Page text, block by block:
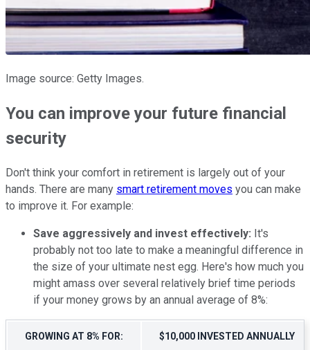
Image source: Getty Images.
You can improve your future financial
security
Don't think your comfort in retirement is largely out of your
hands. There are many smart retirement moves you can make
to improve it. For example:
Save aggressively and invest effectively: It's
probably not too late to make a meaningful difference in
the size of your ultimate nest egg. Here's how much you
might amass over several relatively brief time periods
if your money grows by an annual average of 8%:
GROWING AT 8% FOR: $10,000 INVESTED ANNUALLY